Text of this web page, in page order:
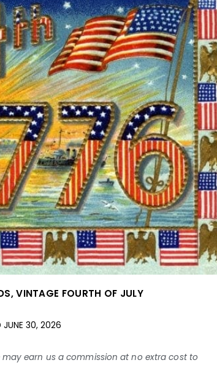
,VINTAGE FOURTH OF JULY
JUNE 30, 2026
earn us a commission at no extra cost to